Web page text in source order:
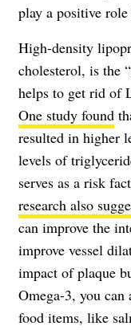
play a positive
High-density
cholesterol, is the
helps to get rid of
One study found
resulted in higher
levels of
serves as a risk
research also
can improve the
improve vessel
impact of plaque
Omega-3, you
food items, like